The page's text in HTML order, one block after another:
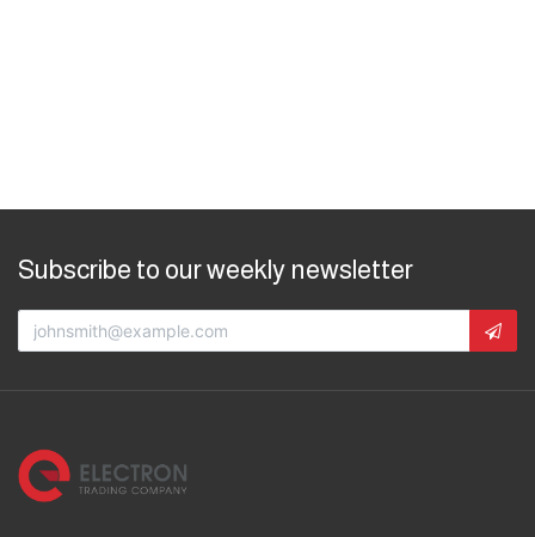
Subscribe to our weekly newsletter